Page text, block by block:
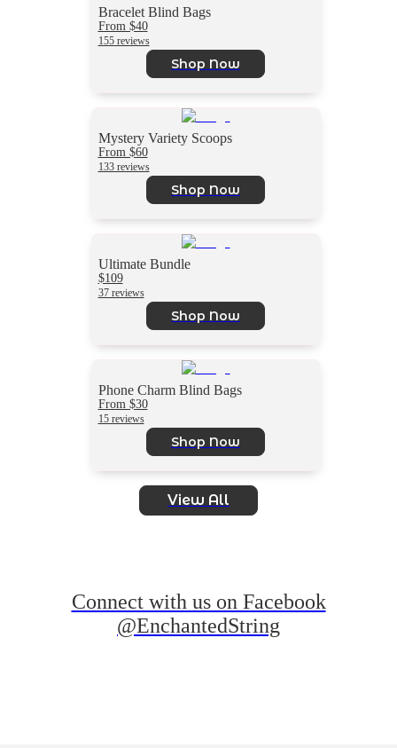
Bracelet Blind Bags
From $40
155 reviews
Shop Now
Mystery Variety Scoops
From $60
133 reviews
Shop Now
Ultimate Bundle
$109
37 reviews
Shop Now
Phone Charm Blind Bags
From $30
15 reviews
Shop Now
View All
Connect with us on Facebook
@EnchantedString